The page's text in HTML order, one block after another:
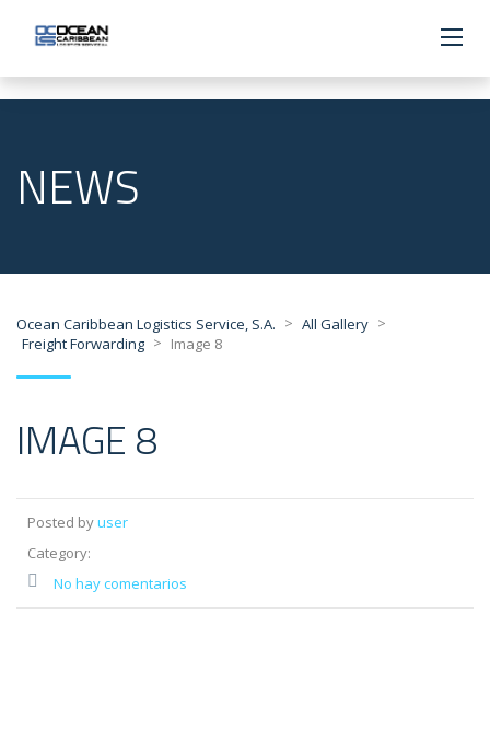
NEWS
Ocean Caribbean Logistics Service, S.A. > All Gallery >
Freight Forwarding > Image 8
IMAGE 8
Posted byuser
Category:
No hay comentarios